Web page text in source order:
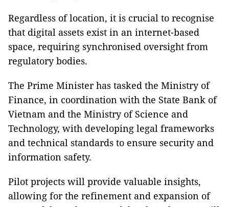
Regardless of location, it is crucial to recognise
that digital assets exist in an internet-based
space, requiring synchronised oversight from
regulatory bodies.
The Prime Minister has tasked the Ministry of
Finance, in coordination with the State Bank of
Vietnam and the Ministry of Science and
Technology, with developing legal frameworks
and technical standards to ensure security and
information safety.
Pilot projects will provide valuable insights,
allowing for the refinement and expansion of